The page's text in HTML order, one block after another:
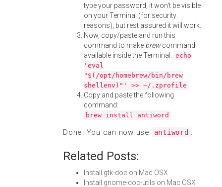
type your password, it won't be visible
on your Terminal (for security
reasons), but rest assured it will work.
Now, copy/paste and run this
command to make brewcommand
available inside the Terminal: echo
'eval
"$(/opt/homebrew/bin/brew
shellenv)"' >> ~/.zprofile
Copy and paste the following
command:
brew install antiword
Done! You can now use antiword .
Related Posts:
Install gtk-doc on Mac OSX
Install gnome-doc-utils on Mac OSX